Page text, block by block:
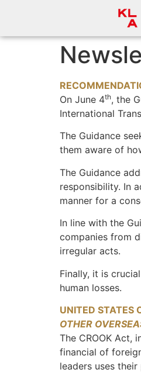
On June 4th, the
International
The Guidance
them aware of
The Guidance
responsibility. In
manner for a
In line with the
companies from
irregular acts.
Finally, it is
human losses.
UNITED STATES
OTHER
The CROOK Act,
financial of
leaders uses